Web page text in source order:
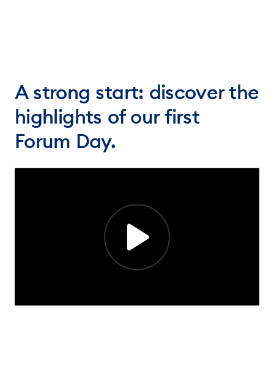
A strong start: discover the
highlights of our first
Forum Day.